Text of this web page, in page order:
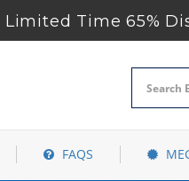
Limited Time 65%
FAQS